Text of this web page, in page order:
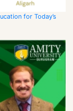
for Today’s